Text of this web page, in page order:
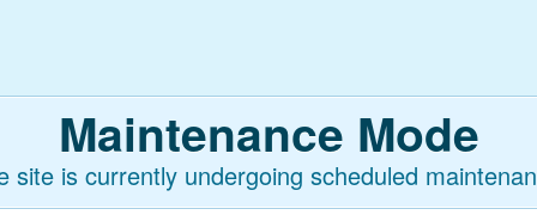
Maintenance Mode
site is currently undergoing scheduled